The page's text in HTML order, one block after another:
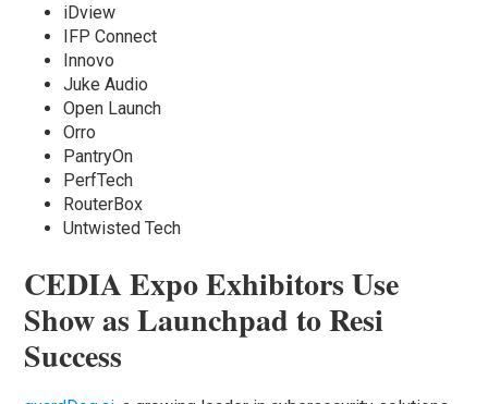
iDview
IFP Connect
Innovo
Juke Audio
Open Launch
Orro
PantryOn
PerfTech
RouterBox
Untwisted Tech
CEDIA Expo Exhibitors Use
Show as Launchpad to Resi
Success